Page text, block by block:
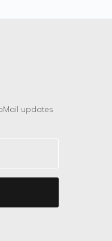
updates